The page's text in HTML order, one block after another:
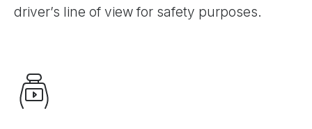
driver’s line of view for safety purposes.